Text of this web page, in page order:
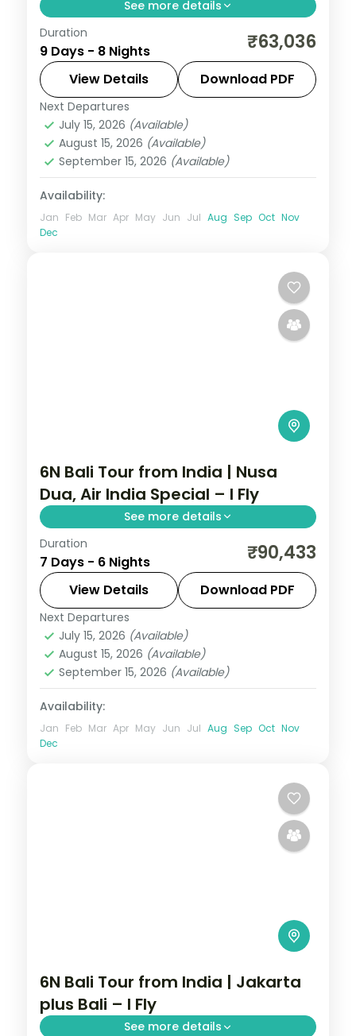
See more details
Eight Bali and Flores nights, pairing the
Ubud rice terraces with Komodo National
Park and its dragons. Visa included.
Bali,Manggarai Barat
2 People
Duration
9 Days - 8 Nights ₹63,036
View Details Download PDF
Next Departures
July 15, 2026 (Available)
August 15, 2026 (Available)
September 15, 2026 (Available)
Availability:
Jan Feb Mar Apr May Jun Jul Aug Sep Oct Nov
Dec
6N Bali Tour from India | Nusa
Dua, Air India Special – I Fly
See more details
Six Bali nights at a single Nusa Dua hotel on
an Air India fare, with Tanah Lot, Uluwatu
and Ubud on day trips. Visa included.
Bali
2 People
Duration
7 Days - 6 Nights ₹90,433
View Details Download PDF
Next Departures
July 15, 2026 (Available)
August 15, 2026 (Available)
September 15, 2026 (Available)
Availability:
Jan Feb Mar Apr May Jun Jul Aug Sep Oct Nov
Dec
6N Bali Tour from India | Jakarta
plus Bali – I Fly
See more details